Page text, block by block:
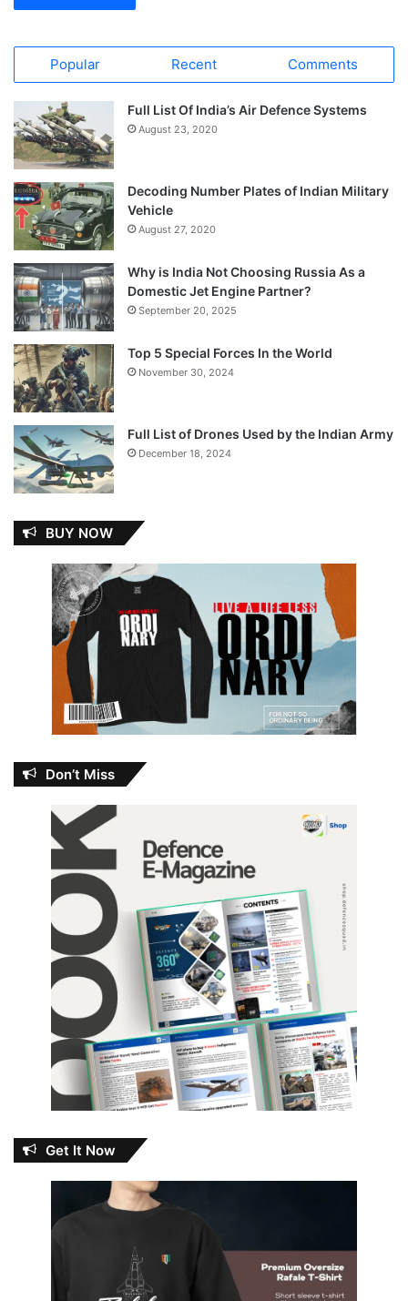
Popular Recent Comments
Full List Of India’s Air Defence Systems
August 23, 2020
Decoding Number Plates of Indian Military
Vehicle
August 27, 2020
Why is India Not Choosing Russia As a
Domestic Jet Engine Partner?
September 20, 2025
Top 5 Special Forces In the World
November 30, 2024
Full List of Drones Used by the Indian Army
December 18, 2024
BUY NOW
Don’t Miss
Get It Now